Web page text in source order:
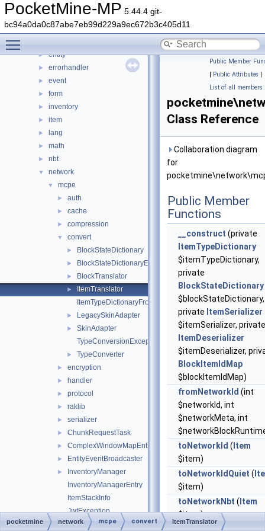
PocketMine-MP 5.44.4 git-
bc94a0da0c87abe7eb99d229a9ec672b3c405d11
console
► crafting
► crash
► entity
► errorhandler
► event
► form
► inventory
► item
► lang
► math
► nbt
▼ network
▼ mcpe
► auth
► cache
► compression
▼ convert
► BlockStateDictionary
► BlockStateDictionaryEntry
► BlockTranslator
►
ItemTranslator
ItemTypeDictionaryFromDataHelper
► LegacySkinAdapter
►
SkinAdapter
TypeConversionException
► TypeConverter
► encryption
► handler
► protocol
► raklib
► serializer
► ChunkRequestTask
► ComplexWindowMapEntry
► EntityEventBroadcaster
►
InventoryManager
InventoryManagerEntry
ItemStackInfo
JwtException
► JwtUtils
Public Member
| Public Attributes |
List of all members
Class Reference
Collaboration diagram
for
Public Member
Functions
__construct (private
ItemTypeDictionary
$itemTypeDictionary,
private
BlockStateDictionary
$blockStateDictionary,
private ItemSerializer
$itemSerializer, private
ItemDeserializer
$itemDeserializer,
BlockItemIdMap
$blockItemIdMap)
fromNetworkId (int
$networkId, int
$networkMeta, int
toNetworkId ( Item
$item)
toNetworkIdQuiet (
$item)
toNetworkNbt ( Item
$item)
pocketmine network mcpe convert ItemTranslator